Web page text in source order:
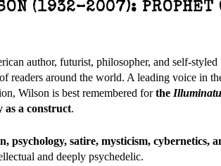
(1932–2007): PROPHET
author, futurist, philosopher, and self-
readers around the world. A leading voice in
Wilson is best remembered forthe
as a construct.
psychology, satire, mysticism, cybernetics,
and deeply psychedelic.